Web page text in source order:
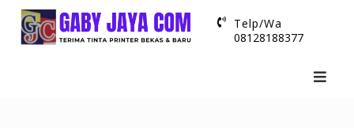
Skip
Telp/Wa
08128188377